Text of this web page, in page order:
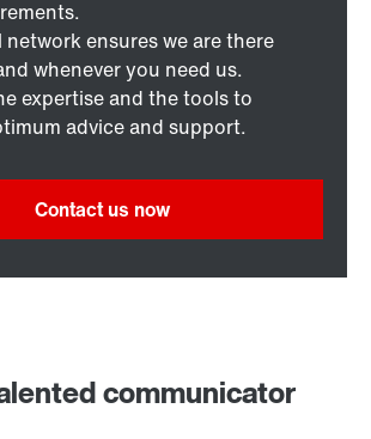
communicator
ensures we are there
whenever you need us.
expertise and the tools to
advice and support.
Contact us now